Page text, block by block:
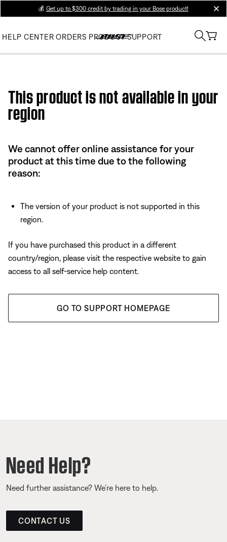
💰 Get up to $300 credit by trading in your Bose product!
HELP CENTER ORDERS PRODUCT SUPPORT
This product is not available in your
region
We cannot offer online assistance for your
product at this time due to the following
reason:
The version of your product is not supported in this
region.
If you have purchased this product in a different
country/region, please visit the respective website to gain
access to all self-service help content.
GO TO SUPPORT HOMEPAGE
Need Help?
Need further assistance? We’re here to help.
CONTACT US